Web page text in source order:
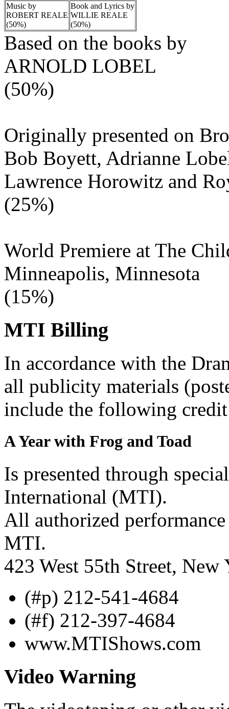
Music by
ROBERT REALE
(50%)
Book and Lyrics by
WILLIE REALE
(50%)
Based on the books by
ARNOLD LOBEL
(50%)
Originally presented on
Bob Boyett, Adrianne
Lawrence Horowitz and
(25%)
World Premiere at The
Minneapolis, Minnesota
(15%)
MTI Billing
In accordance with the
all publicity materials
include the following
A Year with Frog and Toad
Is presented through
International (MTI).
All authorized
MTI.
423 West 55th Street,
(#p) 212-541-4684
(#f) 212-397-4684
www.MTIShows.com
Video Warning